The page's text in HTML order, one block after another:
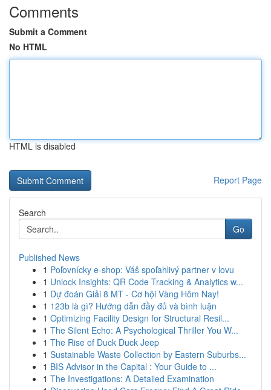
Comments
Submit a Comment
No HTML
HTML is disabled
Report Page
Search
Go
Published News
1 Poľovnícky e-shop: Váš spoľahlivý partner v lovu
1 Unlock Insights: QR Code Tracking & Analytics w...
1 Dự đoán Giải 8 MT - Cơ hội Vàng Hôm Nay!
1 123b là gì? Hướng dẫn đầy đủ và bình luận
1 Optimizing Facility Design for Structural Resil...
1 The Silent Echo: A Psychological Thriller You W...
1 The Rise of Duck Duck Jeep
1 Sustainable Waste Collection by Eastern Suburbs...
1 BIS Advisor in the Capital : Your Guide to ...
1 The Investigations: A Detailed Examination